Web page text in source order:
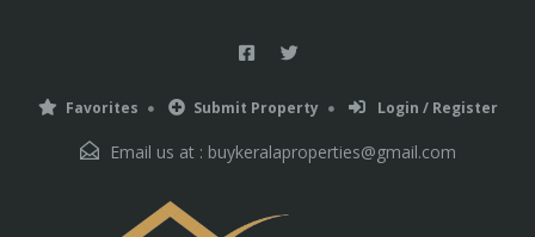
Favorites Submit Property Login / Register
Email us at : buykeralaproperties@gmail.com